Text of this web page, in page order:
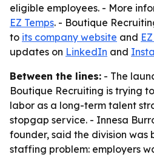
eligible employees. - More
EZ Temps. - Boutique
to its company website and
updates on LinkedIn and
Between the lines: - The
Boutique Recruiting is trying
labor as a long-term talent
stopgap service. - Innesa
founder, said the division was
staffing problem: employers